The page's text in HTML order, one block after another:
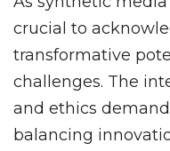
crucial to
transformative
challenges. The
and ethics
balancing